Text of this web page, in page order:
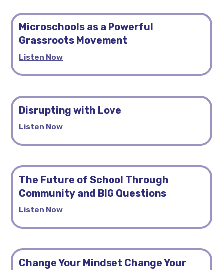
Microschools as a Powerful
Grassroots Movement
Listen Now
Disrupting with Love
Listen Now
The Future of School Through
Community and BIG Questions
Listen Now
Change Your Mindset Change Your